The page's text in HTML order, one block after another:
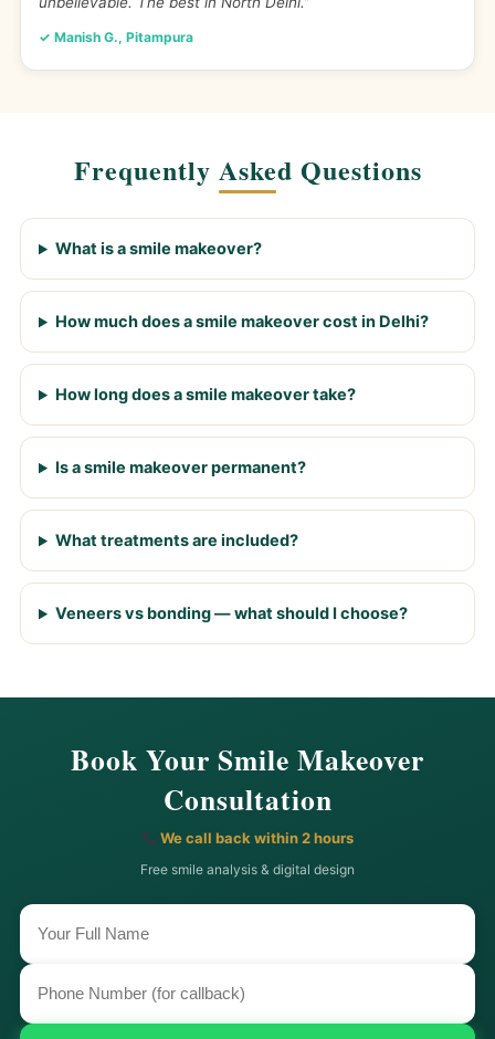
✓ Manish G., Pitampura
Frequently Asked Questions
What is a smile makeover?
How much does a smile makeover cost in Delhi?
How long does a smile makeover take?
Is a smile makeover permanent?
What treatments are included?
Veneers vs bonding — what should I choose?
Book Your Smile Makeover
Consultation
We call back within 2 hours
Free smile analysis & digital design